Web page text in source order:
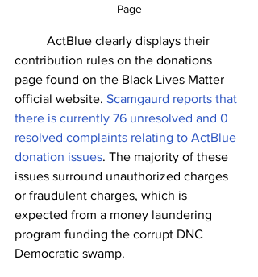
Page
contribution rules on the donations
page found on the Black Lives Matter
official website. Scamgaurd reports that
there is currently 76 unresolved and 0
resolved complaints relating to ActBlue
donation issues. The majority of these
issues surround unauthorized charges
or fraudulent charges, which is
expected from a money laundering
program funding the corrupt DNC
Democratic swamp.